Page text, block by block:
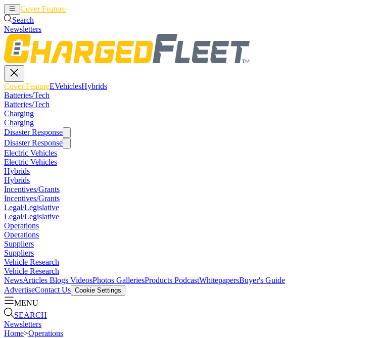
Cover Feature
Search
Newsletters
Cover FeatureEVehiclesHybrids
Batteries/Tech
Batteries/Tech
Charging
Charging
Disaster Response
Disaster Response
Electric Vehicles
Electric Vehicles
Hybrids
Hybrids
Incentives/Grants
Incentives/Grants
Legal/Legislative
Legal/Legislative
Operations
Operations
Suppliers
Suppliers
Vehicle Research
Vehicle Research
NewsArticles Blogs VideosPhotos GalleriesProducts PodcastWhitepapersBuyer's Guide
AdvertiseContact Us Cookie Settings
MENU
SEARCH
Newsletters
Home>Operations